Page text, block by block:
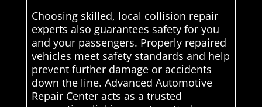
Choosing skilled, local collision repair
experts also guarantees safety for you
and your passengers. Properly repaired
vehicles meet safety standards and help
prevent further damage or accidents
down the line. Advanced Automotive
Repair Center acts as a trusted